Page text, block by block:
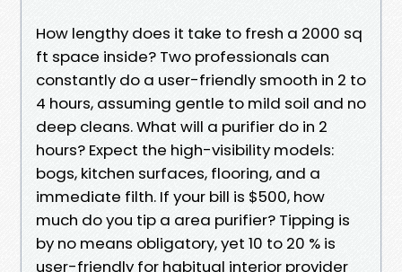
How lengthy does it take to fresh a 2000 sq
ft space inside? Two professionals can
constantly do a user-friendly smooth in 2 to
4 hours, assuming gentle to mild soil and no
deep cleans. What will a purifier do in 2
hours? Expect the high-visibility models:
bogs, kitchen surfaces, flooring, and a
immediate filth. If your bill is $500, how
much do you tip a area purifier? Tipping is
by no means obligatory, yet 10 to 20 % is
user-friendly for habitual interior provider